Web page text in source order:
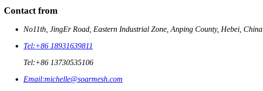
Contact from
No11th, JingEr Road, Eastern Industrial Zone, Anping County, Hebei, China
Tel:+86 18931639811
Tel:+86 13730535106
Email:michelle@soarmesh.com